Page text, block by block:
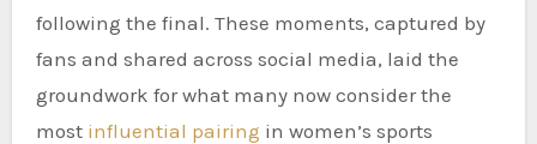
following the final. These moments, captured by
fans and shared across social media, laid the
groundwork for what many now consider the
most influential pairing in women’s sports